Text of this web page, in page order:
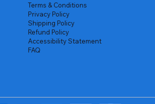
Terms & Conditions
Privacy Policy
Shipping Policy
Refund Policy
Accessibility Statement
FAQ